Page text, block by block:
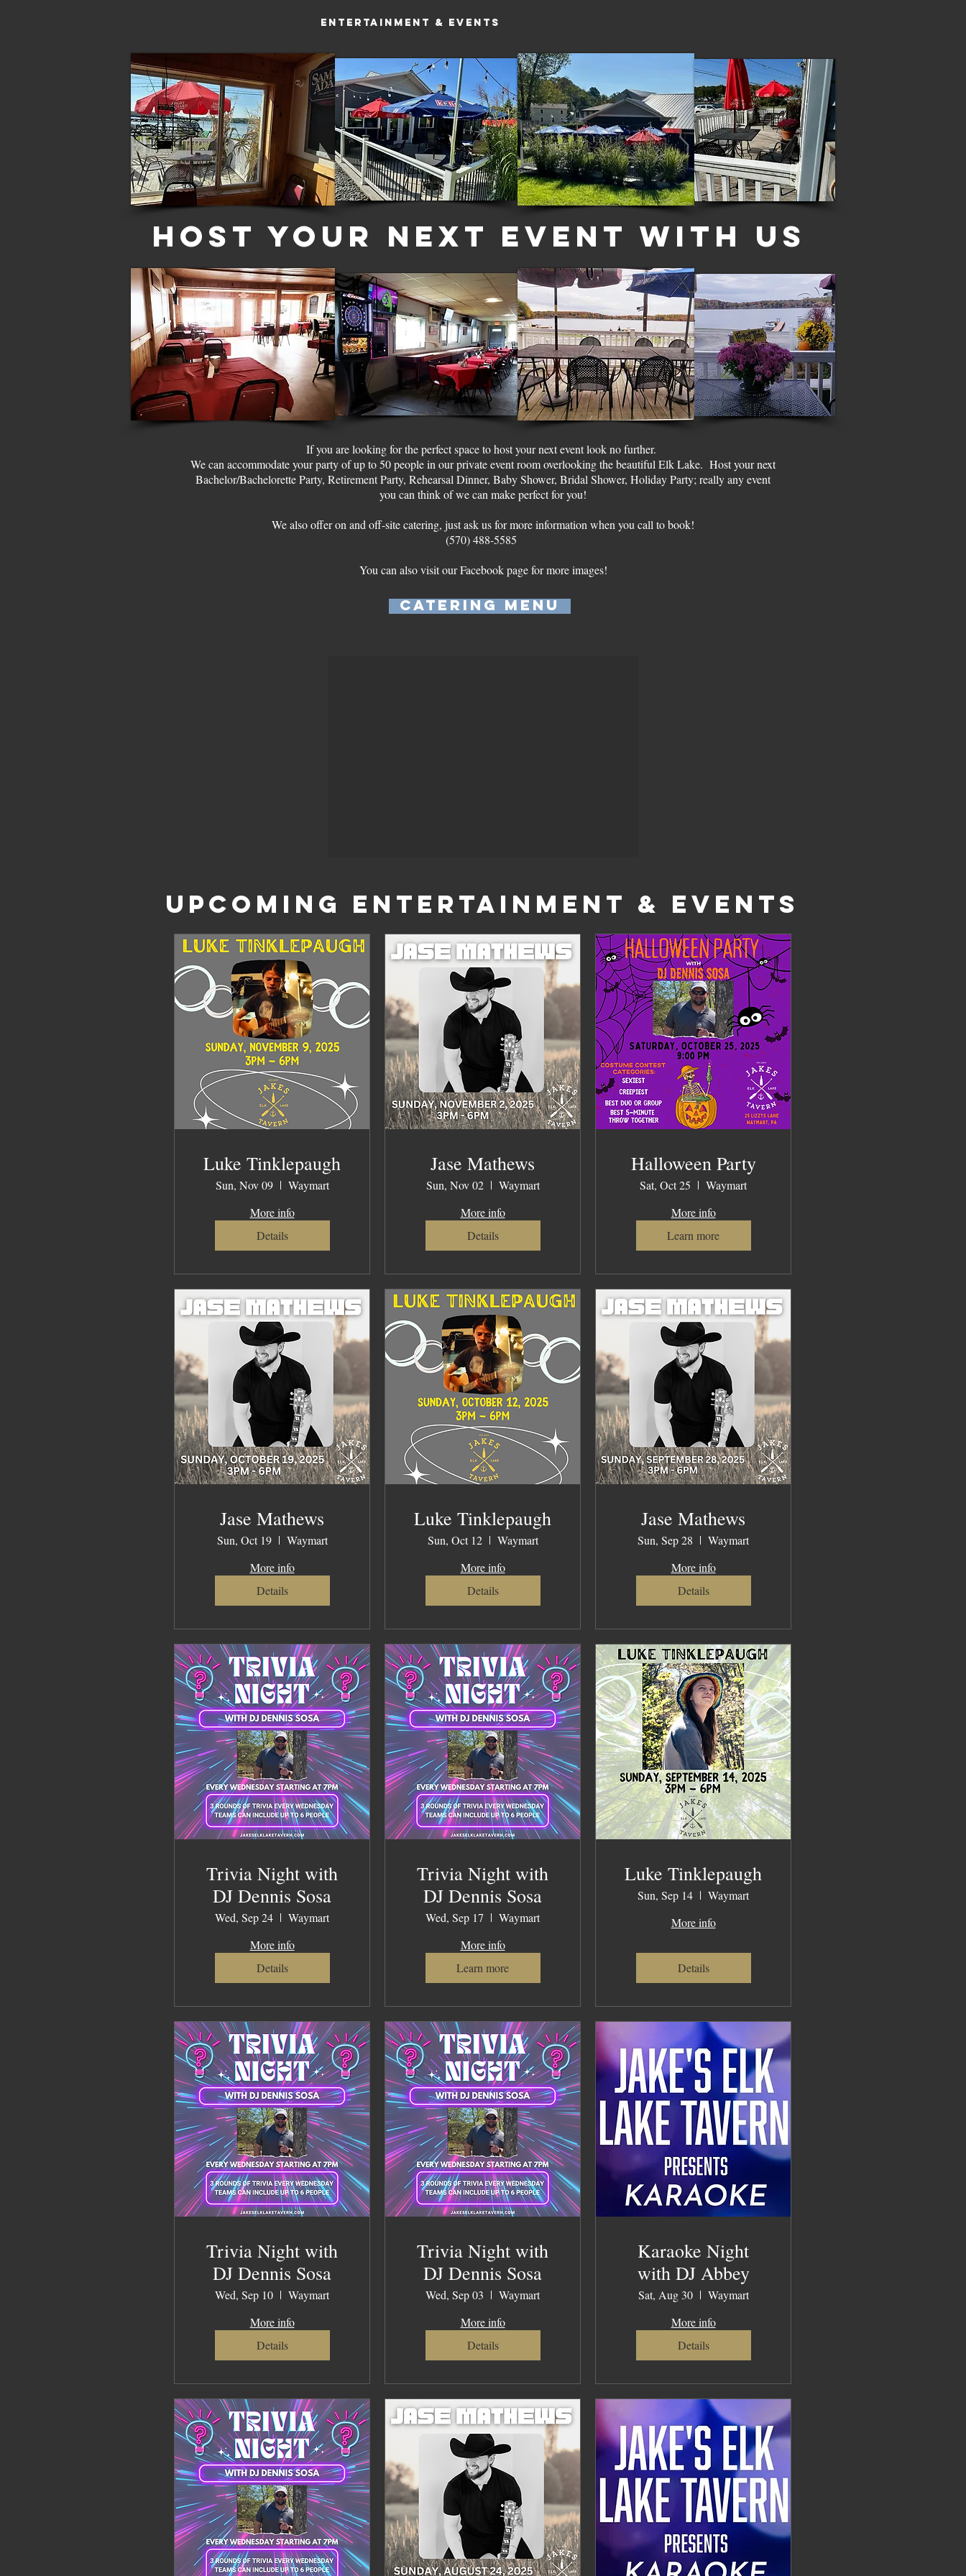
Entertainment & Events
Host Your Next Event With US
If you are looking for the perfect space to host your next event look no further.
We can accommodate your party of up to 50 people in our private event room overlooking the beautiful Elk Lake. Host your next
Bachelor/Bachelorette Party, Retirement Party, Rehearsal Dinner, Baby Shower, Bridal Shower, Holiday Party; really any event
you can think of we can make perfect for you!
We also offer on and off-site catering, just ask us for more information when you call to book!
(570) 488-5585
You can also visit our Facebook page for more images!
Catering Menu
UPCOMING ENTERTAINMENT & EVENTS
Luke Tinklepaugh
Sun, Nov 09
Waymart
More info
Details
Jase Mathews
Sun, Nov 02
Waymart
More info
Details
Halloween Party
Sat, Oct 25
Waymart
More info
Learn more
Jase Mathews
Sun, Oct 19
Waymart
More info
Details
Luke Tinklepaugh
Sun, Oct 12
Waymart
More info
Details
Jase Mathews
Sun, Sep 28
Waymart
More info
Details
Trivia Night with
DJ Dennis Sosa
Wed, Sep 24
Waymart
More info
Details
Trivia Night with
DJ Dennis Sosa
Wed, Sep 17
Waymart
More info
Learn more
Luke Tinklepaugh
Sun, Sep 14
Waymart
More info
Details
Trivia Night with
DJ Dennis Sosa
Wed, Sep 10
Waymart
More info
Details
Trivia Night with
DJ Dennis Sosa
Wed, Sep 03
Waymart
More info
Details
Karaoke Night
with DJ Abbey
Sat, Aug 30
Waymart
More info
Details